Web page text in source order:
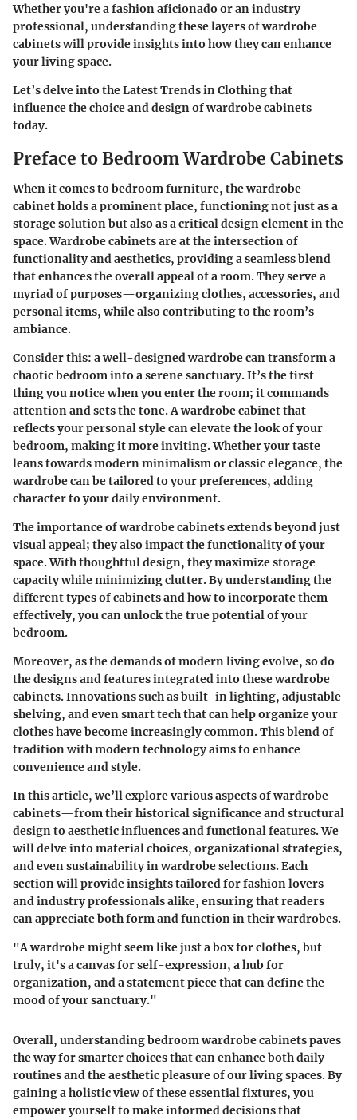
Whether you're a fashion aficionado or an industry
professional, understanding these layers of wardrobe
cabinets will provide insights into how they can enhance
your living space.
Let’s delve into theLatest Trends in Clothingthat
influence the choice and design of wardrobe cabinets
today.
Preface to Bedroom Wardrobe Cabinets
When it comes to bedroom furniture, the wardrobe
cabinet holds a prominent place, functioning not just as a
storage solution but also as a critical design element in the
space. Wardrobe cabinets are at the intersection of
functionality and aesthetics, providing a seamless blend
that enhances the overall appeal of a room. They serve a
myriad of purposes—organizing clothes, accessories, and
personal items, while also contributing to the room’s
ambiance.
Consider this: a well-designed wardrobe can transform a
chaotic bedroom into a serene sanctuary. It’s the first
thing you notice when you enter the room; it commands
attention and sets the tone. A wardrobe cabinet that
reflects your personal style can elevate the look of your
bedroom, making it more inviting. Whether your taste
leans towards modern minimalism or classic elegance, the
wardrobe can be tailored to your preferences, adding
character to your daily environment.
The importance of wardrobe cabinets extends beyond just
visual appeal; they also impact the functionality of your
space. With thoughtful design, they maximize storage
capacity while minimizing clutter. By understanding the
different types of cabinets and how to incorporate them
effectively, you can unlock the true potential of your
bedroom.
Moreover, as the demands of modern living evolve, so do
the designs and features integrated into these wardrobe
cabinets. Innovations such as built-in lighting, adjustable
shelving, and even smart tech that can help organize your
clothes have become increasingly common. This blend of
tradition with modern technology aims to enhance
convenience and style.
In this article, we’ll explore various aspects of wardrobe
cabinets—from their historical significance and structural
design to aesthetic influences and functional features. We
will delve into material choices, organizational strategies,
and even sustainability in wardrobe selections. Each
section will provide insights tailored for fashion lovers
and industry professionals alike, ensuring that readers
can appreciate both form and function in their wardrobes.
"A wardrobe might seem like just a box for clothes, but
truly, it's a canvas for self-expression, a hub for
organization, and a statement piece that can define the
mood of your sanctuary."
Overall, understanding bedroom wardrobe cabinets paves
the way for smarter choices that can enhance both daily
routines and the aesthetic pleasure of our living spaces. By
gaining a holistic view of these essential fixtures, you
empower yourself to make informed decisions that